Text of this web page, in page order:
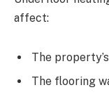
affect:
The
The flooring